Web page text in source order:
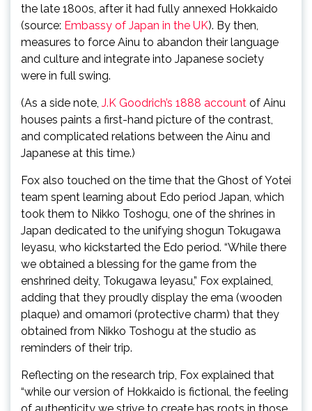
the late 1800s, after it had fully annexed Hokkaido
(source: Embassy of Japan in the UK). By then,
measures to force Ainu to abandon their language
and culture and integrate into Japanese society
were in full swing.
(As a side note, J.K Goodrich’s 1888 account of Ainu
houses paints a first-hand picture of the contrast,
and complicated relations between the Ainu and
Japanese at this time.)
Fox also touched on the time that the Ghost of Yotei
team spent learning about Edo period Japan, which
took them to Nikko Toshogu, one of the shrines in
Japan dedicated to the unifying shogun Tokugawa
Ieyasu, who kickstarted the Edo period. “While there
we obtained a blessing for the game from the
enshrined deity, Tokugawa Ieyasu,” Fox explained,
adding that they proudly display the ema (wooden
plaque) and omamori (protective charm) that they
obtained from Nikko Toshogu at the studio as
reminders of their trip.
Reflecting on the research trip, Fox explained that
“while our version of Hokkaido is fictional, the feeling